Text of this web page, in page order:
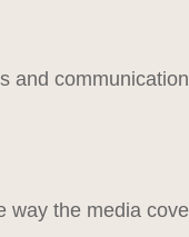
and
the media